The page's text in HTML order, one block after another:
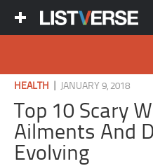
HEALTH JANUARY 9, 2018
Top 10 Scary
Ailments And
Evolving